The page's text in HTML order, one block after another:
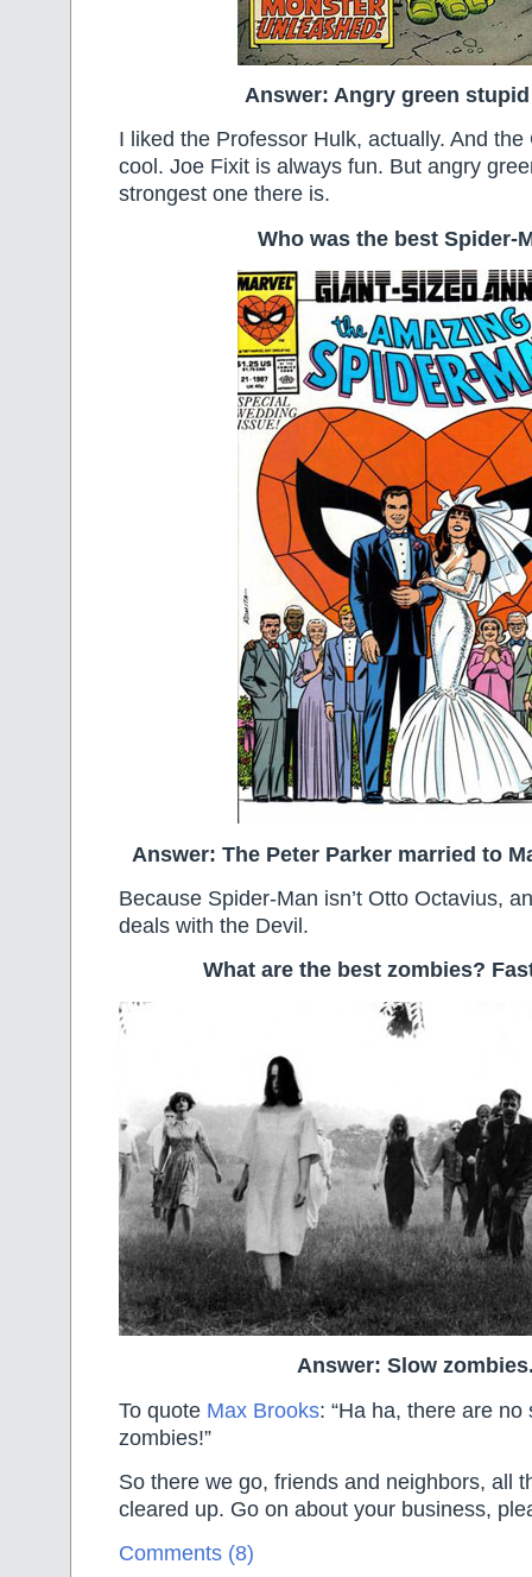
Answer: Angry green
I liked the Professor Hulk, actually. And
cool. Joe Fixit is always fun. But angry
strongest one there is.
Who was the best Spider-
Answer: The Peter Parker married to
Because Spider-Man isn’t Otto Octavius,
deals with the Devil.
What are the best zombies?
Answer: Slow
To quote Max Brooks: “Ha ha, there are
zombies!”
So there we go, friends and neighbors, all
cleared up. Go on about your business,
Comments (8)